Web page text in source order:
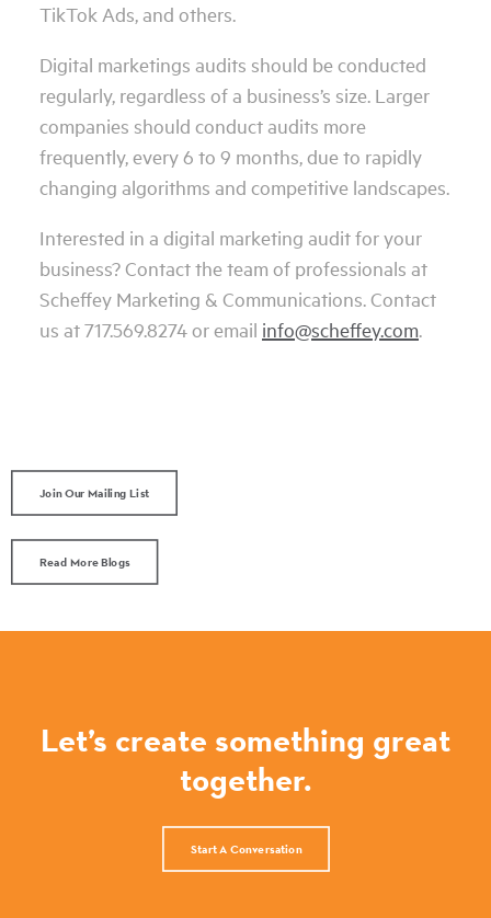
TikTok Ads, and others.
Digital marketings audits should be conducted
regularly, regardless of a business’s size. Larger
companies should conduct audits more
frequently, every 6 to 9 months, due to rapidly
changing algorithms and competitive landscapes.
Interested in a digital marketing audit for your
business? Contact the team of professionals at
Scheffey Marketing & Communications. Contact
us at 717.569.8274 or email info@scheffey.com.
Join Our Mailing List
Read More Blogs
Let’s create something great
together.
Start A Conversation